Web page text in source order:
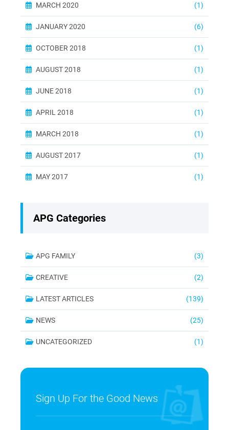
MARCH 2020 (1)
JANUARY 2020 (6)
OCTOBER 2018 (1)
AUGUST 2018 (1)
JUNE 2018 (1)
APRIL 2018 (1)
MARCH 2018 (1)
AUGUST 2017 (1)
MAY 2017 (1)
APG Categories
APG FAMILY (3)
CREATIVE (2)
LATEST ARTICLES (139)
NEWS (25)
UNCATEGORIZED (1)
Sign Up For the Good News